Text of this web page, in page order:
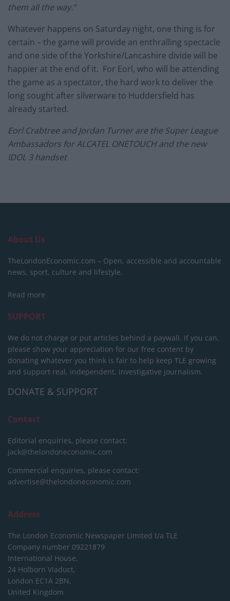
them all the way.”
Whatever happens on Saturday night, one thing is for
certain – the game will provide an enthralling spectacle
and one side of the Yorkshire/Lancashire divide will be
happier at the end of it. For Eorl, who will be attending
the game as a spectator, the hard work to deliver the
long sought after silverware to Huddersfield has
already started.
Eorl Crabtree and Jordan Turner are the Super League
Ambassadors for ALCATEL ONETOUCH and the new
IDOL 3 handset
About Us
TheLondonEconomic.com – Open, accessible and accountable
news, sport, culture and lifestyle.
Read more
SUPPORT
We do not charge or put articles behind a paywall. If you can,
please show your appreciation for our free content by
donating whatever you think is fair to help keep TLE growing
and support real, independent, investigative journalism.
DONATE & SUPPORT
Contact
Editorial enquiries, please contact:
jack@thelondoneconomic.com
Commercial enquiries, please contact:
advertise@thelondoneconomic.com
Address
The London Economic Newspaper Limited t/a TLE
Company number 09221879
International House,
24 Holborn Viaduct,
London EC1A 2BN,
United Kingdom